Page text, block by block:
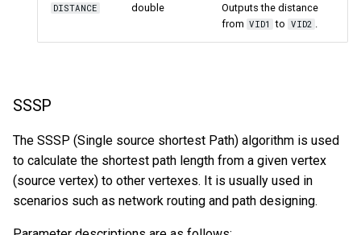
DISTANCE double
Outputs the distance
from VID1 to VID2
SSSP
The SSSP (Single source shortest Path) algorithm is used
to calculate the shortest path length from a given vertex
(source vertex) to other vertexes. It is usually used in
scenarios such as network routing and path designing.